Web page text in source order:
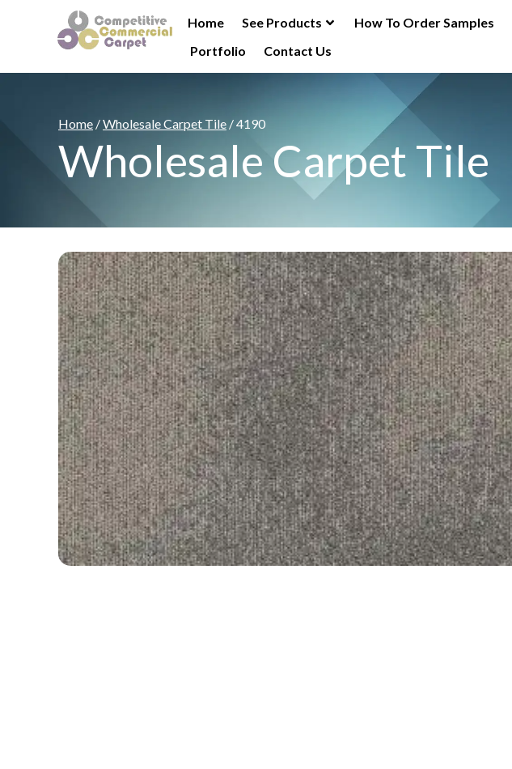
Home See Products How To Order Samples
Portfolio
Contact Us
Home /Wholesale Carpet Tile / 4190
Wholesale Carpet Tile